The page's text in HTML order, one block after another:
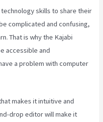
skills to share their
complicated and confusing,
That is why the Kajabi
accessible and
a problem with computer
makes it intuitive and
drop editor will make it